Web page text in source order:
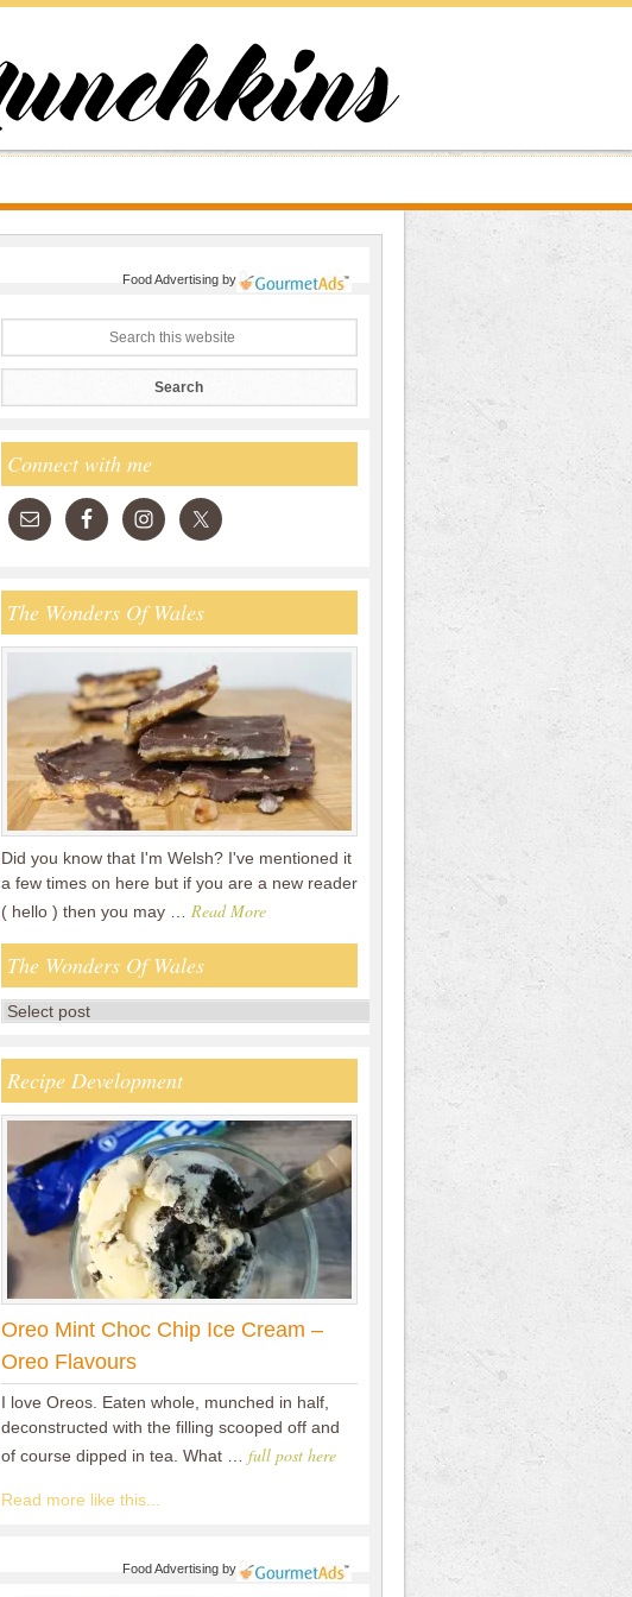
Food Advertisingby
Connect with me
The Wonders Of Wales
Did you know that I'm Welsh? I've mentioned it
a few times on here but if you are a new reader
( hello ) then you may … Read More
The Wonders Of Wales
Recipe Development
Oreo Mint Choc Chip Ice Cream –
Oreo Flavours
I love Oreos. Eaten whole, munched in half,
deconstructed with the filling scooped off and
of course dipped in tea. What … full post here
Read more like this...
Food Advertisingby